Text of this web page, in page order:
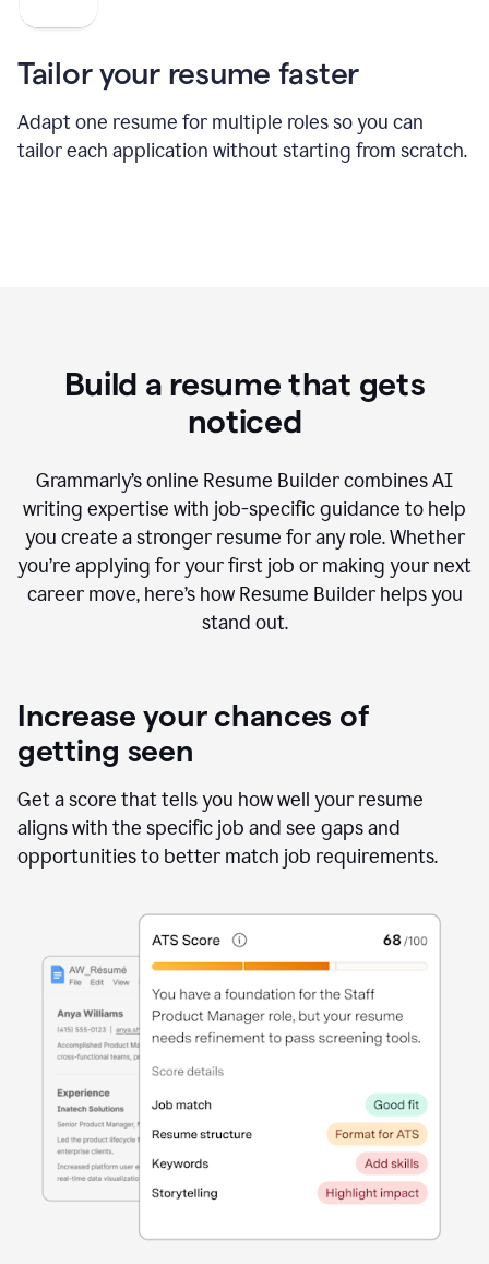
Tailor your resume faster
Adapt one resume for multiple roles so you can
tailor each application without starting from scratch.
Build a resume that gets
noticed
Grammarly’s online Resume Builder combines AI
writing expertise with job-specific guidance to help
you create a stronger resume for any role. Whether
you’re applying for your first job or making your next
career move, here’s how Resume Builder helps you
stand out.
Increase your chances of
getting seen
Get a score that tells you how well your resume
aligns with the specific job and see gaps and
opportunities to better match job requirements.